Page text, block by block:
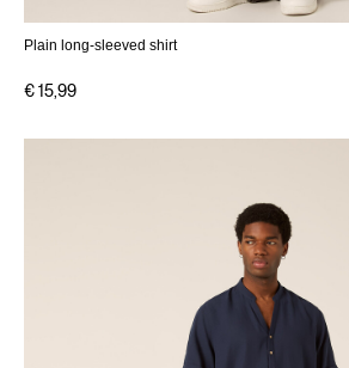
Plain long-sleeved shirt
€ 15,99